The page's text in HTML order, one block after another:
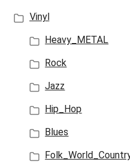
Vinyl
Heavy_METAL
Rock
Jazz
Hip_Hop
Blues